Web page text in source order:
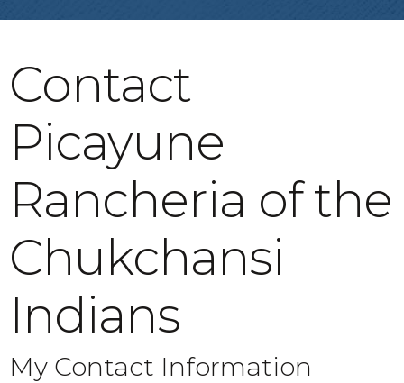
Contact
Picayune
Rancheria of the
Chukchansi
Indians
My Contact Information